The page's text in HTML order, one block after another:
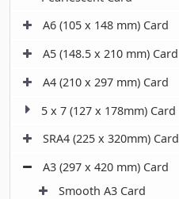
A6 (105 x 148 mm) Card
A5 (148.5 x 210 mm) Card
A4 (210 x 297 mm) Card
5 x 7 (127 x 178mm) Card
SRA4 (225 x 320mm) Card
A3 (297 x 420 mm) Card
Smooth A3 Card